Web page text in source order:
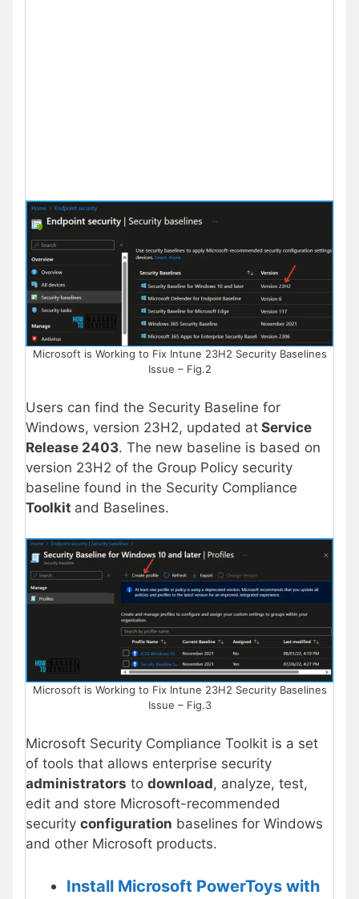
Microsoft is Working to Fix Intune 23H2 Security Baselines
Issue – Fig.2
Users can find the Security Baseline for
Windows, version 23H2, updated at Service
Release 2403. The new baseline is based on
version 23H2 of the Group Policy security
baseline found in the Security Compliance
Toolkit and Baselines.
Microsoft is Working to Fix Intune 23H2 Security Baselines
Issue – Fig.3
Microsoft Security Compliance Toolkit is a set
of tools that allows enterprise security
administrators to download, analyze, test,
edit and store Microsoft-recommended
security configuration baselines for Windows
and other Microsoft products.
Install Microsoft PowerToys with